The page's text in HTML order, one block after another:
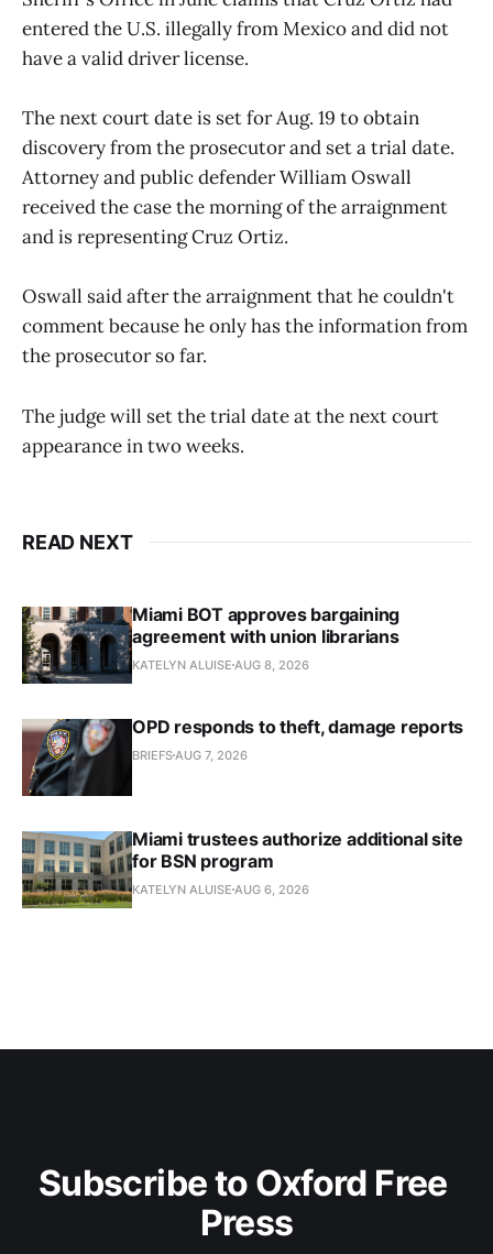
entered the U.S. illegally from Mexico and did not
have a valid driver license.
The next court date is set for Aug. 19 to obtain
discovery from the prosecutor and set a trial date.
Attorney and public defender William Oswall
received the case the morning of the arraignment
and is representing Cruz Ortiz.
Oswall said after the arraignment that he couldn't
comment because he only has the information from
the prosecutor so far.
The judge will set the trial date at the next court
appearance in two weeks.
READ NEXT
Miami BOT approves bargaining
agreement with union librarians
KATELYN ALUISE AUG 8, 2026
OPD responds to theft, damage reports
BRIEFS AUG 7, 2026
Miami trustees authorize additional site
for BSN program
KATELYN ALUISE AUG 6, 2026
Subscribe to Oxford Free
Press